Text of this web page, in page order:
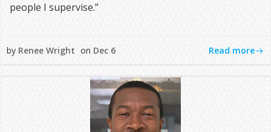
people I supervise.”
by Renee Wright on Dec 6 Read more